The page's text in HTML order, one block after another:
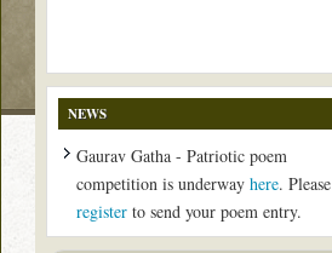
NEWS
Gaurav Gatha - Patriotic poem
competition is underway here. Please
register to send your poem entry.